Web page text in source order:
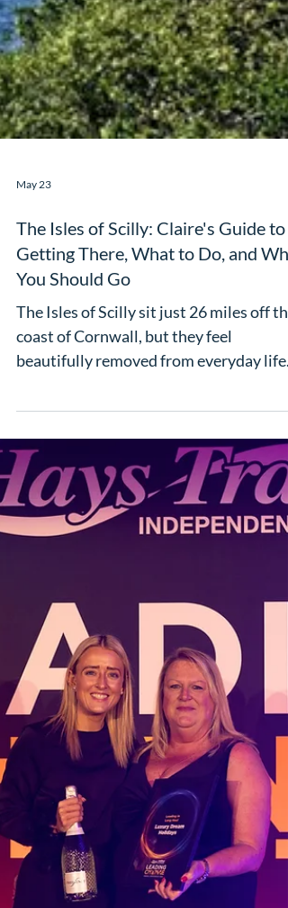
May 23
The Isles of Scilly: Claire's Guide to
Getting There, What to Do, and Why
You Should Go
The Isles of Scilly sit just 26 miles off the
beautifully removed from everyday life.
In this guide, Claire shares how to get
there, where to stay, which islands to
visit, the best things to do, where to eat,
properly switch off.